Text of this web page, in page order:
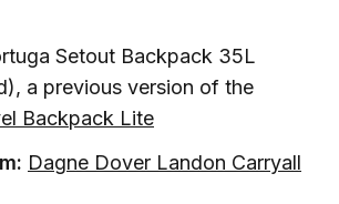
Setout Backpack 35L
a previous version of the
Backpack Lite
Dagne Dover Landon Carryall